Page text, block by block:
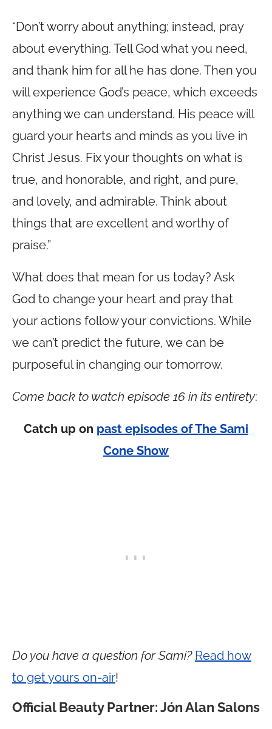
“Don’t worry about anything; instead, pray
about everything. Tell God what you need,
and thank him for all he has done. Then you
will experience God’s peace, which exceeds
anything we can understand. His peace will
guard your hearts and minds as you live in
Christ Jesus. Fix your thoughts on what is
true, and honorable, and right, and pure,
and lovely, and admirable. Think about
things that are excellent and worthy of
praise.”
What does that mean for us today? Ask
God to change your heart and pray that
your actions follow your convictions. While
we can’t predict the future, we can be
purposeful in changing our tomorrow.
Come back to watch episode 16 in its entirety:
Catch up on past episodes of The Sami
Cone Show
Do you have a question for Sami? Read how
to get yours on-air!
Official Beauty Partner: Jón Alan Salons